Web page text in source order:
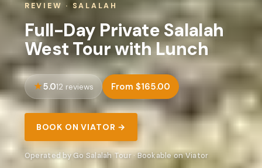
REVIEW · SALALAH
Full-Day Private Salalah
West Tour with Lunch
5.012 reviews From $165.00
BOOK ON VIATOR →
Operated by Go Salalah Tour · Bookable on Viator